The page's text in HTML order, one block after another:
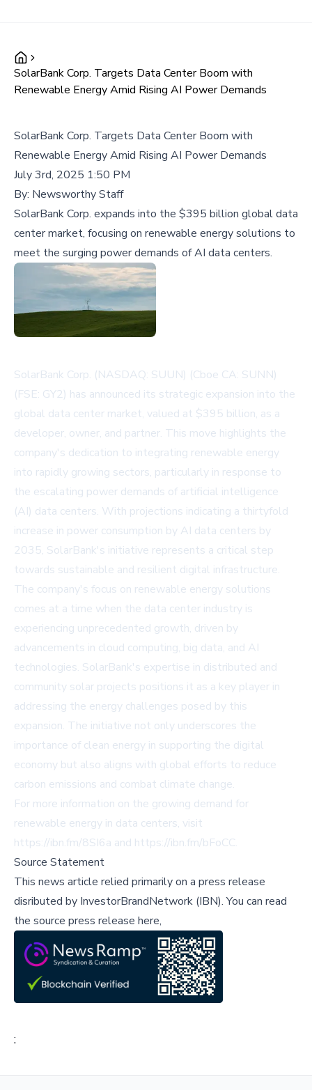
SolarBank Corp. Targets Data Center Boom with
Renewable Energy Amid Rising AI Power Demands
SolarBank Corp. Targets Data Center Boom with
Renewable Energy Amid Rising AI Power Demands
July 3rd, 2025 1:50 PM
By: Newsworthy Staff
SolarBank Corp. expands into the $395 billion global data
center market, focusing on renewable energy solutions to
meet the surging power demands of AI data centers.
SolarBank Corp. (NASDAQ: SUUN) (Cboe CA: SUNN)
(FSE: GY2) has announced its strategic expansion into the
global data center market, valued at $395 billion, as a
developer, owner, and partner. This move highlights the
company's dedication to integrating renewable energy
into rapidly growing sectors, particularly in response to
the escalating power demands of artificial intelligence
(AI) data centers. With projections indicating a thirtyfold
increase in power consumption by AI data centers by
2035, SolarBank's initiative represents a critical step
towards sustainable and resilient digital infrastructure.
The company's focus on renewable energy solutions
comes at a time when the data center industry is
experiencing unprecedented growth, driven by
advancements in cloud computing, big data, and AI
technologies. SolarBank's expertise in distributed and
community solar projects positions it as a key player in
addressing the energy challenges posed by this
expansion. The initiative not only underscores the
importance of clean energy in supporting the digital
economy but also aligns with global efforts to reduce
carbon emissions and combat climate change.
For more information on the growing demand for
renewable energy in data centers, visit
https://ibn.fm/8SI6a and https://ibn.fm/bFoCC.
Source Statement
This news article relied primarily on a press release
disributed by InvestorBrandNetwork (IBN).You can read
the source press release here,
;